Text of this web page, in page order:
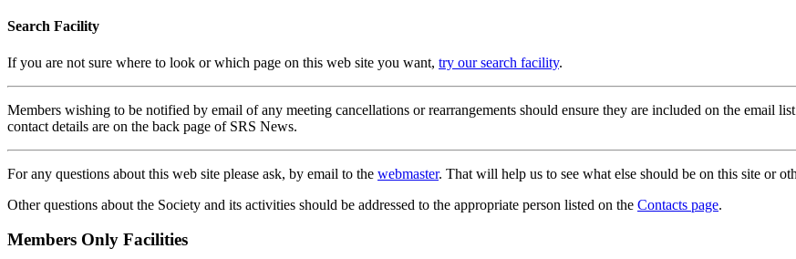
Search Facility
If you are not sure where to look or which page on this web site you want, try our search facility.
Members wishing to be notified by email of any meeting cancellations or rearrangements should ensure they are included on the email
contact details are on the back page of SRS News.
For any questions about this web site please ask, by email to the webmaster. That will help us to see what else should be on this site or
Other questions about the Society and its activities should be addressed to the appropriate person listed on the Contacts page.
Members Only Facilities